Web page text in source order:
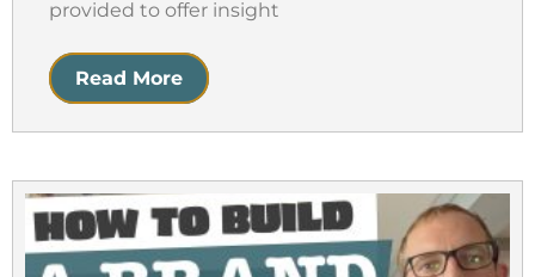
provided to offer insight
Read More